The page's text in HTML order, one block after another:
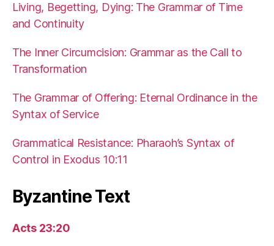
Living, Begetting, Dying: The Grammar of Time
and Continuity
The Inner Circumcision: Grammar as the Call to
Transformation
The Grammar of Offering: Eternal Ordinance in the
Syntax of Service
Grammatical Resistance: Pharaoh’s Syntax of
Control in Exodus 10:11
Byzantine Text
Acts 23:20